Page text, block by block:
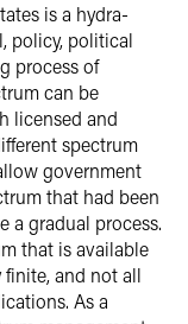
is a hydra-
policy, political
process of
can be
licensed and
spectrum
government
that had been
a gradual process.
that is available
and not all
As a